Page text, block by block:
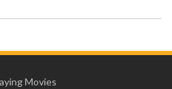
Movies